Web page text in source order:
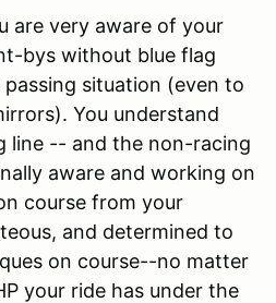
are very aware of your
bys without blue flag
situation (even to
You understand
line -- and the non-racing
aware and working on
course from your
and determined to
on course--no matter
your ride has under the